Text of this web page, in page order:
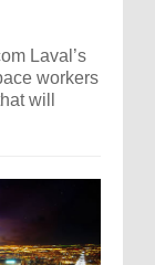
Laval’s
workers
will